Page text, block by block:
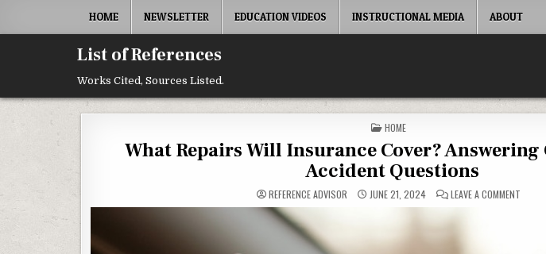
HOME NEWSLETTER EDUCATION VIDEOS INSTRUCTIONAL MEDIA ABOUT
List of References
Works Cited, Sources Listed.
POSTED IN
HOME
What Repairs Will Insurance Cover? Answering
Accident Questions
REFERENCE ADVISOR JUNE 21, 2024 LEAVE A COMMENTON